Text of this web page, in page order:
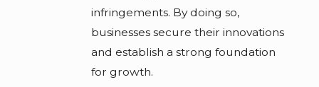
infringements. By doing so,
businesses secure their innovations
and establish a strong foundation
for growth.